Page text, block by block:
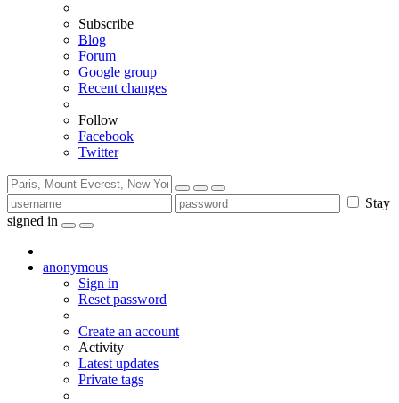
Subscribe
Blog
Forum
Google group
Recent changes
Follow
Facebook
Twitter
Stay
signed in
anonymous
Sign in
Reset password
Create an account
Activity
Latest updates
Private tags